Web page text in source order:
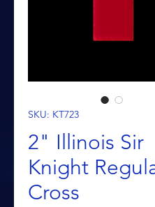
SKU: KT723
2" Illinois Sir
Knight
Cross